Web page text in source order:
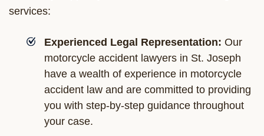
services:
Experienced Legal Representation: Our
motorcycle accident lawyers in St. Joseph
have a wealth of experience in motorcycle
accident law and are committed to providing
you with step-by-step guidance throughout
your case.